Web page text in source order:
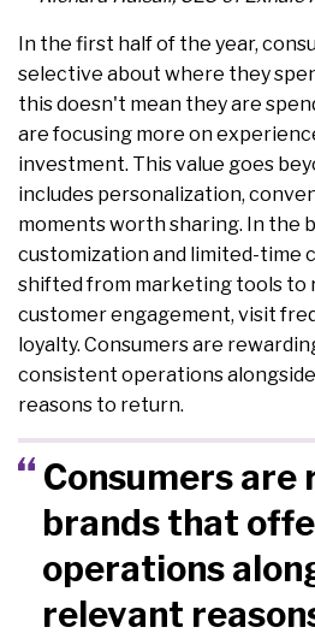
In the first half of the year,
selective about where they
this doesn't mean they are
are focusing more on
investment. This value goes
includes personalization,
moments worth sharing. In the
customization and limited-time
shifted from marketing tools to
customer engagement, visit
loyalty. Consumers are
consistent operations
reasons to return.
Consumers are
brands that
operations
relevant